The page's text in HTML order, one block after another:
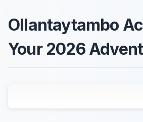
Ollantaytambo
Your 2026